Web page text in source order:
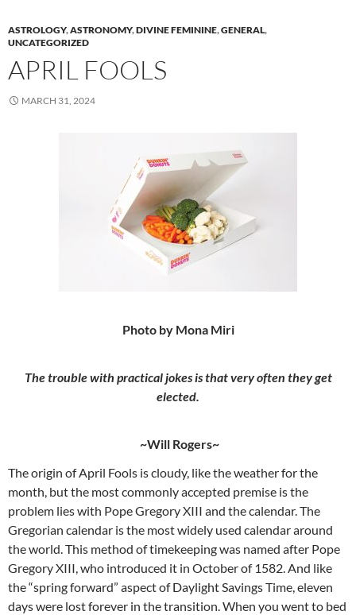
ASTROLOGY,ASTRONOMY,DIVINE FEMININE,GENERAL,
UNCATEGORIZED
APRIL FOOLS
MARCH 31, 2024
Photo by Mona Miri
The trouble with practical jokes is that very often they get
elected.
~Will Rogers~
The origin of April Fools is cloudy, like the weather for the
month, but the most commonly accepted premise is the
problem lies with Pope Gregory XIII and the calendar. The
Gregorian calendar is the most widely used calendar around
the world. This method of timekeeping was named after Pope
Gregory XIII, who introduced it in October of 1582. And like
the “spring forward” aspect of Daylight Savings Time, eleven
days were lost forever in the transition. When you went to bed